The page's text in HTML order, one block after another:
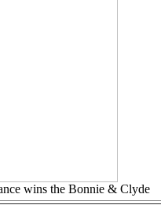
wins the Bonnie & Clyde